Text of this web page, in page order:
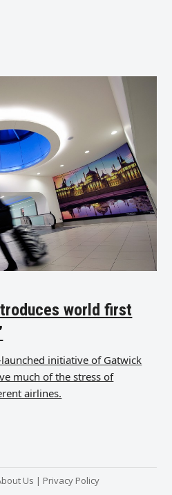
world first
initiative of Gatwick
much of the stress of
airlines.
Us | Privacy Policy